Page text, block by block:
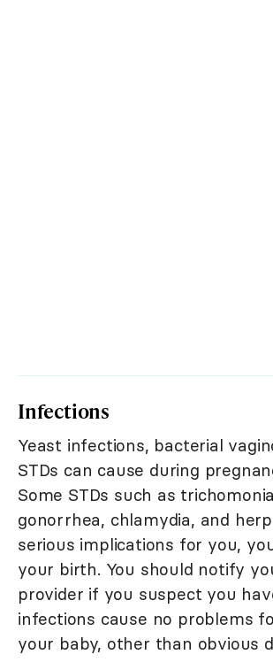
Infections
Yeast infections, bacterial
STDs can cause during
Some STDs such as
gonorrhea, chlamydia, and
serious implications for you,
your birth. You should notify
provider if you suspect you
infections cause no problems
your baby, other than obvious